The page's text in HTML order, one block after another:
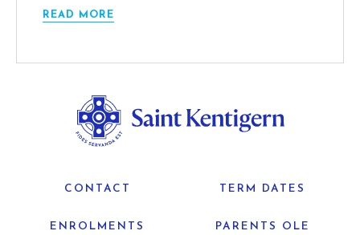
READ MORE
CONTACT TERM DATES
ENROLMENTS PARENTS OLE